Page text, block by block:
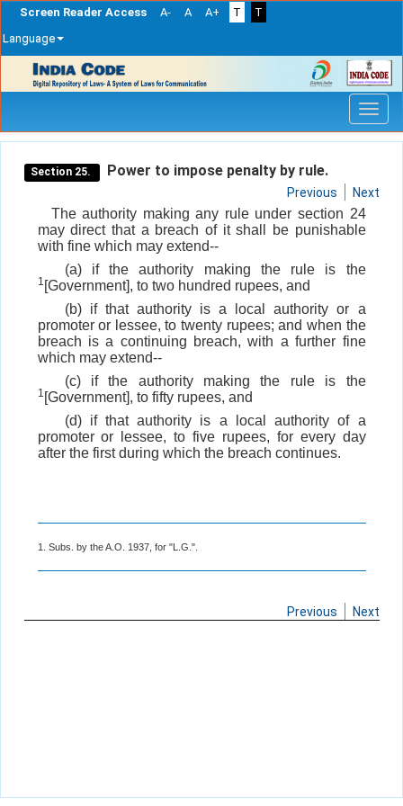
Screen Reader Access A- A A+ T
T
Language
navigation
Section 25. Power to impose penalty by rule.
Previous Next
The authority making any rule under section 24
may direct that a breach of it shall be punishable
with fine which may extend--
(a) if the authority making the rule is the
1 [Government], to two hundred rupees, and
(b) if that authority is a local authority or a
promoter or lessee, to twenty rupees; and when the
breach is a continuing breach, with a further fine
which may extend--
(c) if the authority making the rule is the
1 [Government], to fifty rupees, and
(d) if that authority is a local authority of a
promoter or lessee, to five rupees, for every day
after the first during which the breach continues.
1. Subs. by the A.O. 1937, for "L.G.".
Previous Next